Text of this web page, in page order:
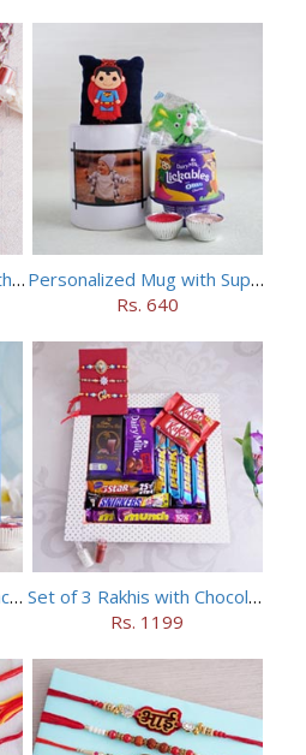
Peacock Feather Rakhi with Haldiram Chana Sattu Burfi
Personalized Mug with Superman Rakhi
Rs. 640
Pizza Kids Rakhi and Pistachios Combo
Set of 3 Rakhis with Chocolates Hamper
Rs. 1199